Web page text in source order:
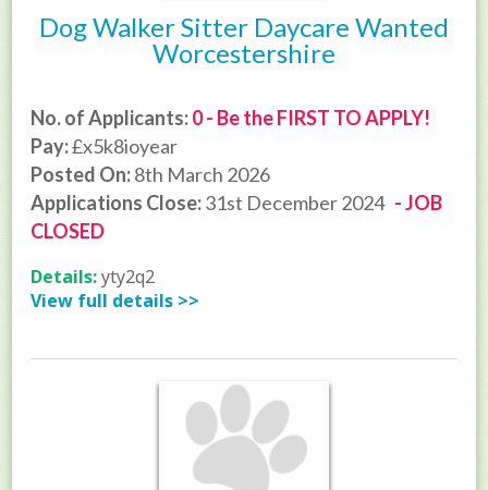
Dog Walker Sitter Daycare Wanted
Worcestershire
No. of Applicants:0 - Be the FIRST TO APPLY!
Pay:£x5k8ioyear
Posted On:8th March 2026
Applications Close:31st December 2024 - JOB
CLOSED
Details:yty2q2
View full details >>